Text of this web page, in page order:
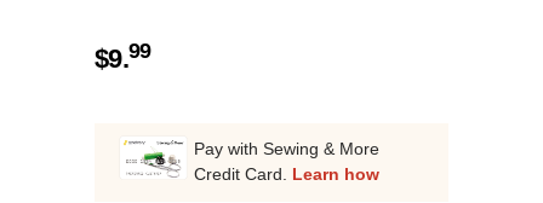
$9.99
Pay with Sewing & More
Credit Card. Learn how